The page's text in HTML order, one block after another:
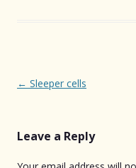
Post
← Sleeper cells
Leave a Reply